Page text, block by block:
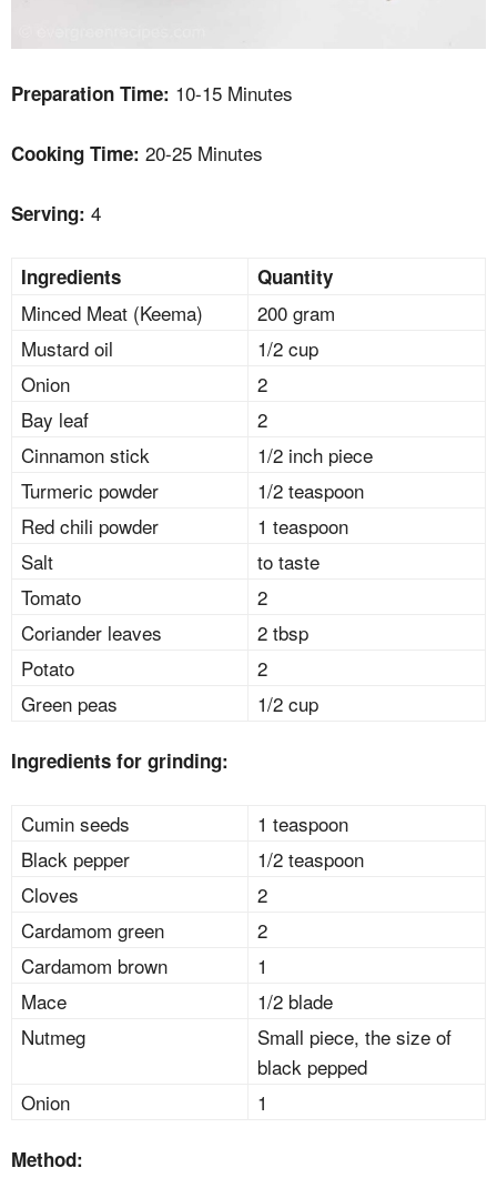
Preparation Time: 10-15 Minutes
Cooking Time: 20-25 Minutes
Serving: 4
Ingredients Quantity
Minced Meat (Keema)
200 gram
Mustard oil
1/2 cup
Onion
2
Bay leaf
2
Cinnamon stick
1/2 inch piece
Turmeric powder
1/2 teaspoon
Red chili powder
1 teaspoon
Salt
to taste
Tomato
2
Coriander leaves
2 tbsp
Potato
2
Green peas
1/2 cup
Ingredients for grinding:
Cumin seeds
1 teaspoon
Black pepper
1/2 teaspoon
Cloves
2
Cardamom green
2
Cardamom brown
1
Mace
1/2 blade
Nutmeg
Small piece, the size of
black pepped
Onion
1
Method: